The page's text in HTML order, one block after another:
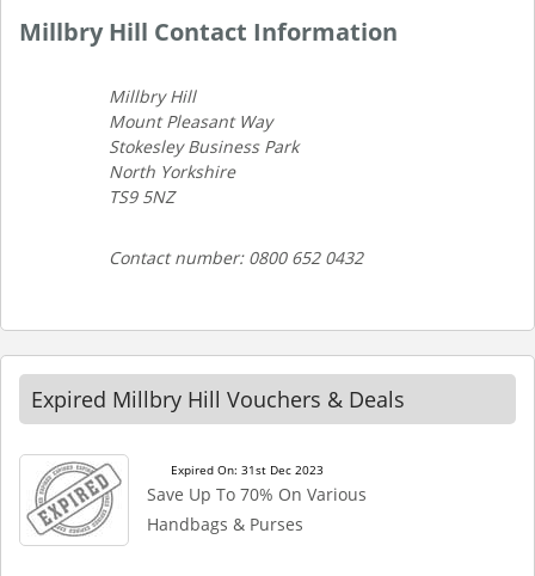
Millbry Hill Contact Information
Millbry Hill
Mount Pleasant Way
Stokesley Business Park
North Yorkshire
TS9 5NZ
Contact number: 0800 652 0432
Expired Millbry Hill Vouchers & Deals
Expired On: 31st Dec 2023
Save Up To 70% On Various
Handbags & Purses